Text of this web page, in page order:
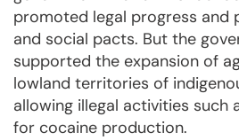
promoted legal progress and
and social pacts. But the
supported the expansion of
lowland territories of
allowing illegal activities such
for cocaine production.